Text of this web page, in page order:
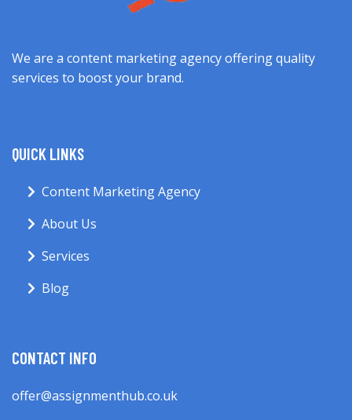
We are a content marketing agency offering quality
services to boost your brand.
QUICK LINKS
Content Marketing Agency
About Us
Services
Blog
CONTACT INFO
offer@assignmenthub.co.uk